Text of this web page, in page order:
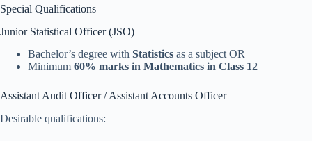
Special Qualifications
Junior Statistical Officer (JSO)
Bachelor’s degree with Statistics as a subject OR
Minimum 60% marks in Mathematics in Class 12
Assistant Audit Officer / Assistant Accounts Officer
Desirable qualifications: